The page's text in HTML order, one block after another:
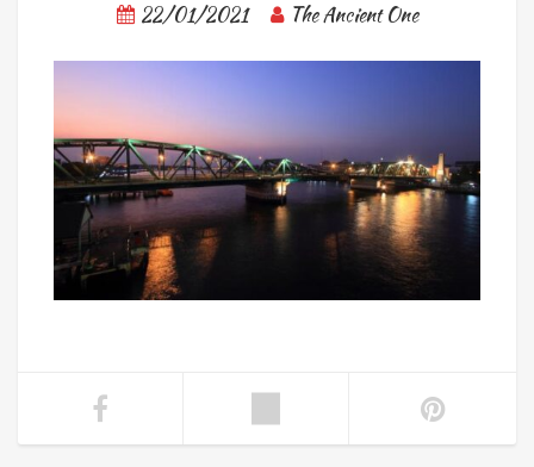
22/01/2021 The Ancient One